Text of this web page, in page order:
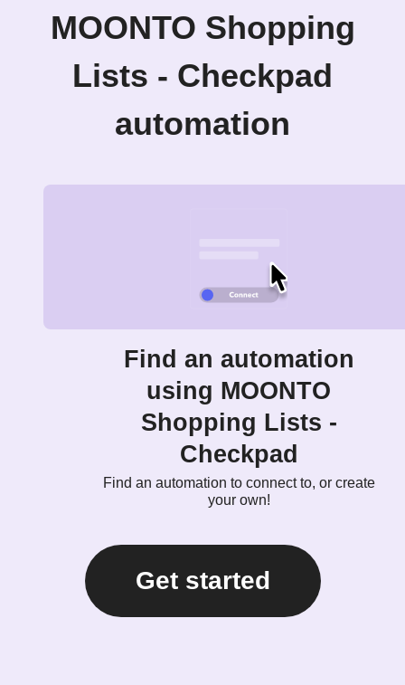
MOONTO Shopping
Lists - Checkpad
automation
Find an automation
using MOONTO
Shopping Lists -
Checkpad
Find an automation to connect to, or create
your own!
Get started